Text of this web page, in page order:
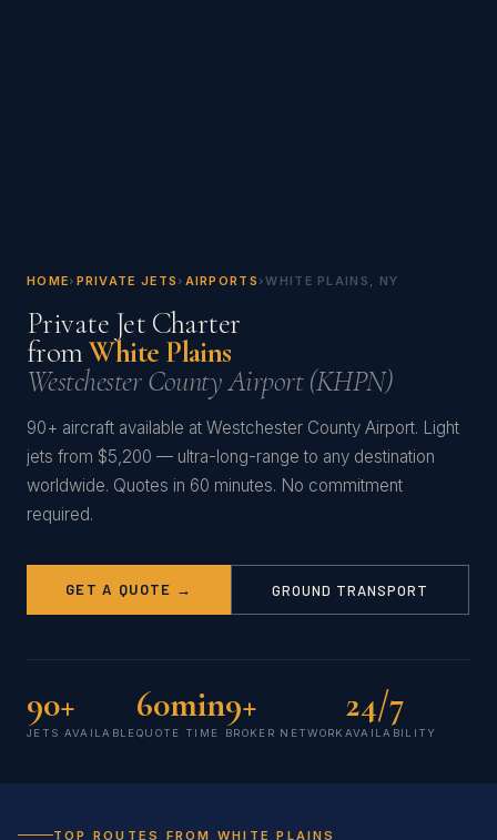
HOME› PRIVATE JETS › AIRPORTS ›WHITE PLAINS, NY
Private Jet Charter
fromWhite Plains
Westchester County Airport (KHPN)
90+ aircraft available at Westchester County Airport. Light
jets from $5,200 — ultra-long-range to any destination
worldwide. Quotes in 60 minutes. No commitment
required.
GET A QUOTE → GROUND TRANSPORT
90+
JETS AVAILABLE
60min
QUOTE TIME
9+
BROKER NETWORK
24/7
AVAILABILITY
TOP ROUTES FROM WHITE PLAINS